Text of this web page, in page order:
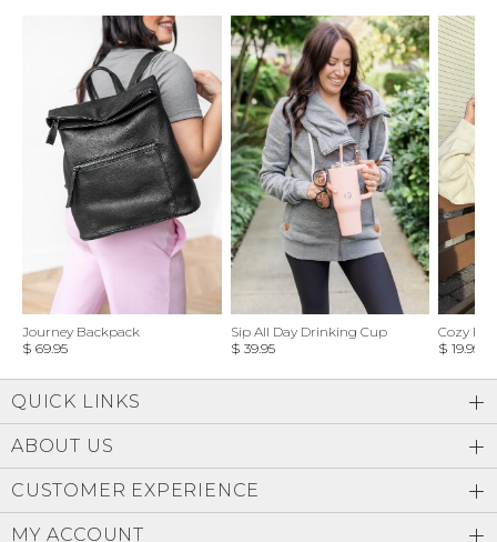
Journey Backpack
$ 69.95
Sip All Day Drinking Cup
$ 39.95
Cozy
$ 19.95
QUICK LINKS
ABOUT US
CUSTOMER EXPERIENCE
MY ACCOUNT